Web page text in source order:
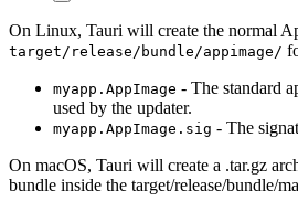
On Linux, Tauri will create the normal
target/release/bundle/appimage/
myapp.AppImage - The standard
used by the updater.
myapp.AppImage.sig - The
On macOS, Tauri will create a .tar.gz
bundle inside the target/release/bundle/